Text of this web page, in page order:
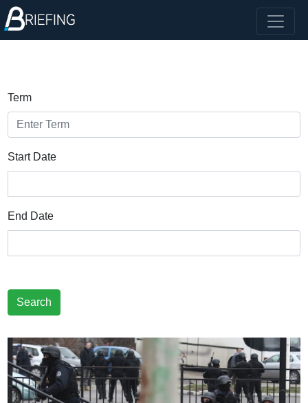
Term
Start Date
End Date
Search